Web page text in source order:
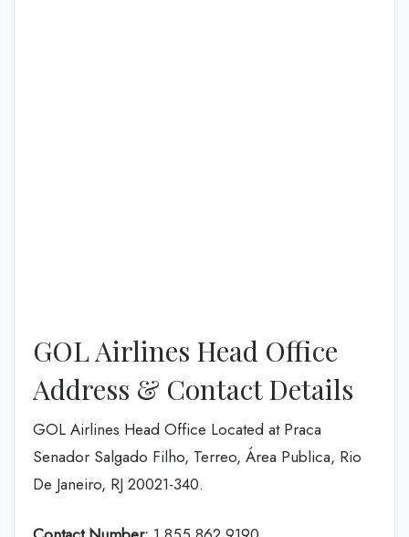
GOL Airlines Head Office
Address & Contact Details
GOL Airlines Head Office Located at Praca
Senador Salgado Filho, Terreo, Área Publica, Rio
De Janeiro, RJ 20021-340.